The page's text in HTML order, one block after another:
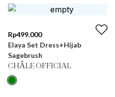
Rp499.000
Elaya Set Dress+Hijab
Sagebrush
CHÂLE OFFICIAL